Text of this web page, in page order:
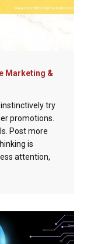
Marketing &
try
promotions.
Post more
is
attention,